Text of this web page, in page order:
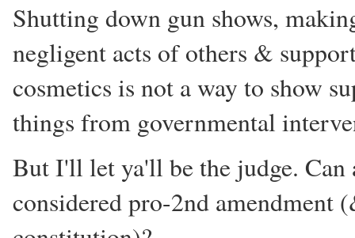
Shutting down gun shows,
negligent acts of others &
cosmetics is not a way to show
things from governmental
But I'll let ya'll be the judge.
considered pro-2nd amendment